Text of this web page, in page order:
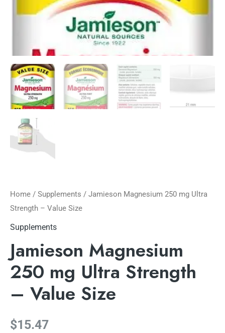
Home / Supplements / Jamieson Magnesium 250 mg Ultra
Strength – Value Size
Supplements
Jamieson Magnesium
250 mg Ultra Strength
– Value Size
$15.47